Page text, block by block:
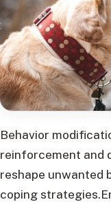
Behavior
reinforcement and
reshape unwanted
coping